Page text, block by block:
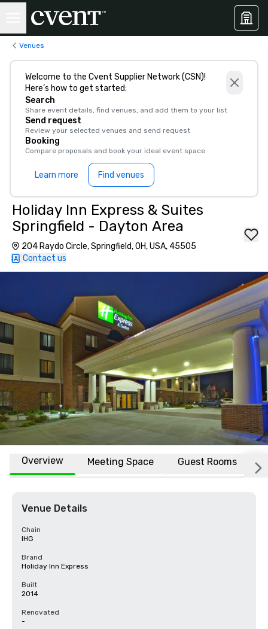
Venues
Welcome to the Cvent Supplier Network (CSN)!
Here’s how to get started:
Search
Share event details, find venues, and add them to your list
Send request
Review your selected venues and send request
Booking
Compare proposals and book your ideal event space
Learn more Find venues
Holiday Inn Express & Suites
Springfield - Dayton Area
204 Raydo Circle, Springfield, OH, USA, 45505
Contact us
Overview Meeting Space Guest Rooms
Venue Details
Chain
IHG
Brand
Holiday Inn Express
Built
2014
Renovated
-